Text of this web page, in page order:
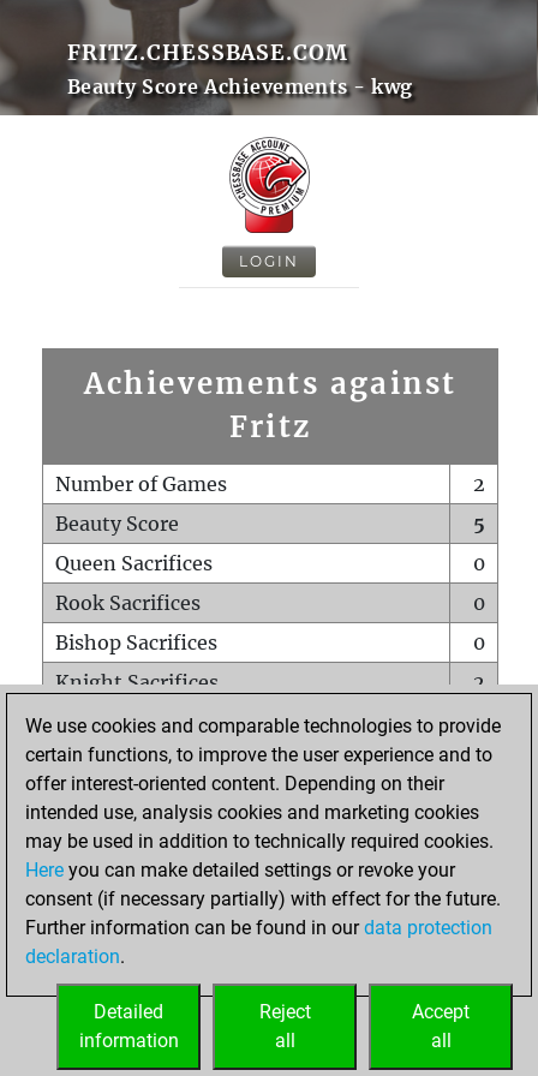
FRITZ.CHESSBASE.COM
Beauty Score Achievements - kwg
LOGIN
Achievements against
Fritz
Number of Games
2
Beauty Score
5
Queen Sacrifices
0
Rook Sacrifices
0
Bishop Sacrifices
0
Knight Sacrifices
2
Pawn Sacrifices
0
Mates on full board
0
Checkmates with a pawn
Smothered mates
0
Underpromotions
Doubled rooks on seventh rank
0
We use cookies and comparable technologies to provide
certain functions, to improve the user experience and to
offer interest-oriented content. Depending on their
intended use, analysis cookies and marketing cookies
may be used in addition to technically required cookies.
Here you can make detailed settings or revoke your
consent (if necessary partially) with effect for the future.
Further information can be found in ourdata protection
declaration.
Accept
all
Reject
all
Detailed
information